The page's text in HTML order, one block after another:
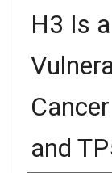
H3 Is
and